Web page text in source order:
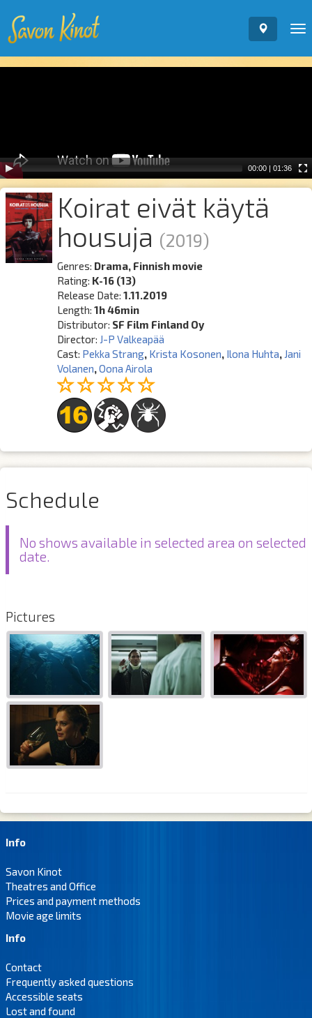
00:00 | 01:36
Koirat eivät käytä
housuja (2019)
Genres: Drama, Finnish movie
Rating: K-16 (13)
Release Date:1.11.2019
Length:1h 46min
Distributor: SF Film Finland Oy
Director: J-P Valkeapää
Cast: Pekka Strang, Krista Kosonen, Ilona Huhta, Jani
Volanen,Oona Airola
Schedule
No shows available in selected area on selected
date.
Pictures
Info
Savon Kinot
Theatres and Office
Prices and payment methods
Movie age limits
Info
Contact
Frequently asked questions
Accessible seats
Lost and found